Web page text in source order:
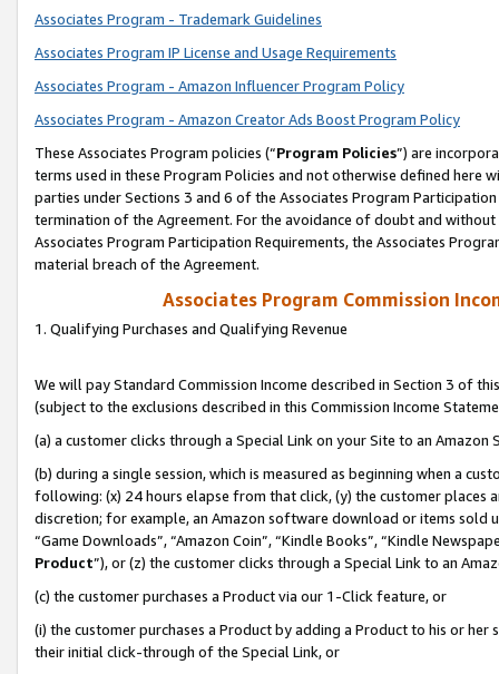
Associates Program - Trademark Guidelines
Associates Program IP License and Usage Requirements
Associates Program - Amazon Influencer Program Policy
Associates Program - Amazon Creator Ads Boost Program Policy
These Associates Program policies (“Program Policies”) are
terms used in these Program Policies and not otherwise defined
parties under Sections 3 and 6 of the Associates Program
termination of the Agreement. For the avoidance of doubt and
Associates Program Participation Requirements, the Associates
material breach of the Agreement.
Associates Program Commission
1. Qualifying Purchases and Qualifying Revenue
We will pay Standard Commission Income described in Section 3 of
(subject to the exclusions described in this Commission Income
(a) a customer clicks through a Special Link on your Site to an Amazon
(b) during a single session, which is measured as beginning when a
following: (x) 24 hours elapse from that click, (y) the customer
discretion; for example, an Amazon software download or items sold
“Game Downloads”, “Amazon Coin”, “Kindle Books”, “Kindle
Product”), or (z) the customer clicks through a Special Link to an
(c) the customer purchases a Product via our 1-Click feature, or
(i) the customer purchases a Product by adding a Product to his or
their initial click-through of the Special Link, or